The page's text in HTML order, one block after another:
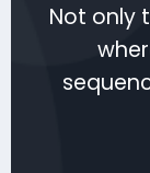
Not only